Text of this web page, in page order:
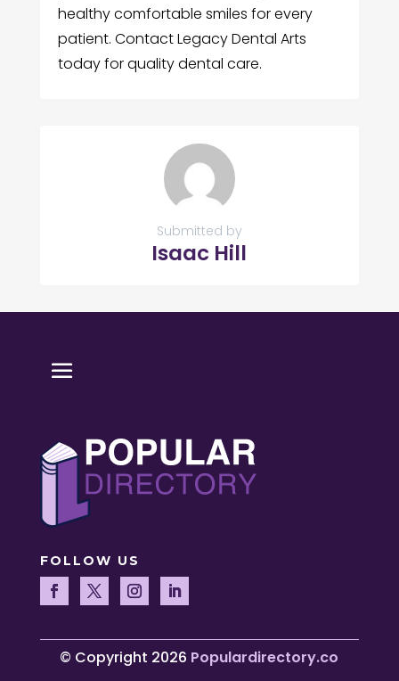
healthy comfortable smiles for every
patient. Contact Legacy Dental Arts
today for quality dental care.
Submitted by
Isaac Hill
FOLLOW US
© Copyright 2026 Populardirectory.co